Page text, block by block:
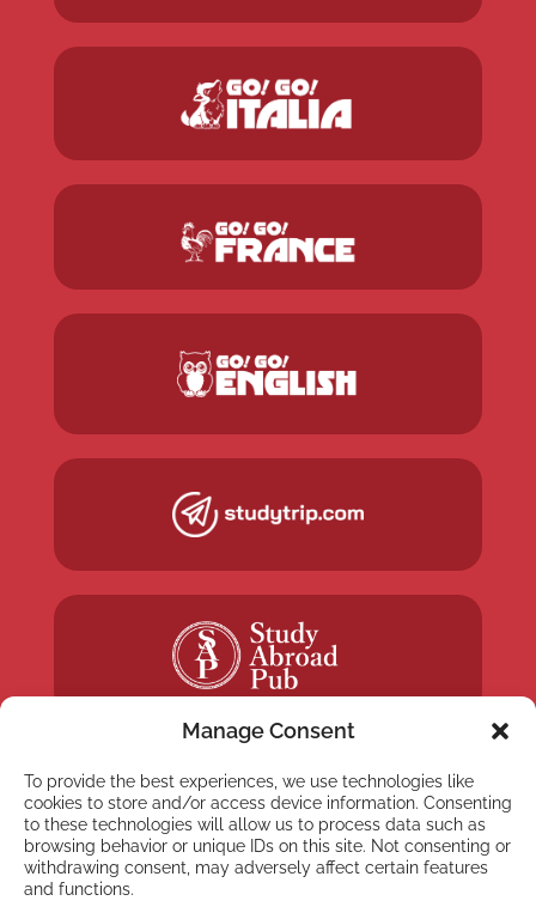
Manage Consent
To provide the best experiences, we use technologies like
cookies to store and/or access device information. Consenting
to these technologies will allow us to process data such as
browsing behavior or unique IDs on this site. Not consenting or
withdrawing consent, may adversely affect certain features
and functions.
NEWSLETTER
Subscribe to our newsletter